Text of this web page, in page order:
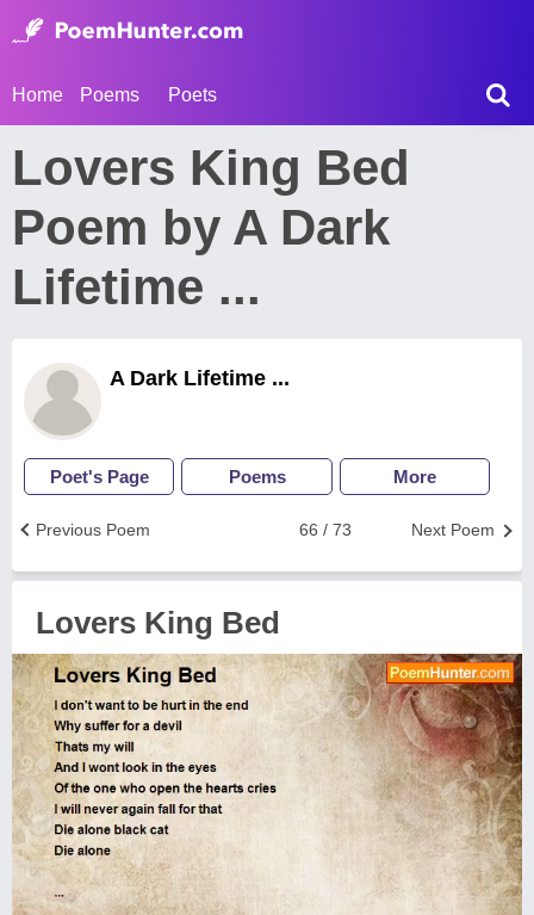
Home Poems Poets
Lovers King Bed
Poem by A Dark
Lifetime ...
A Dark Lifetime ...
Poet's Page Poems More
Next Poem
66 / 73
Previous Poem
Lovers King Bed